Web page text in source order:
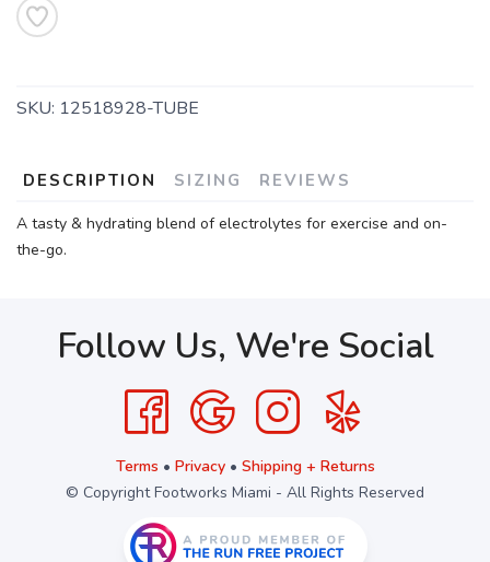
SKU: 12518928-TUBE
DESCRIPTION SIZING REVIEWS
A tasty & hydrating blend of electrolytes for exercise and on-
the-go.
Follow Us, We're Social
Terms • Privacy• Shipping + Returns
© Copyright Footworks Miami - All Rights Reserved